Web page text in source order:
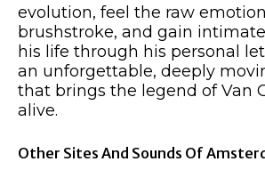
evolution, feel the raw
brushstroke, and gain
his life through his personal
an unforgettable, deeply
that brings the legend of Van
alive.
Other Sites And Sounds Of